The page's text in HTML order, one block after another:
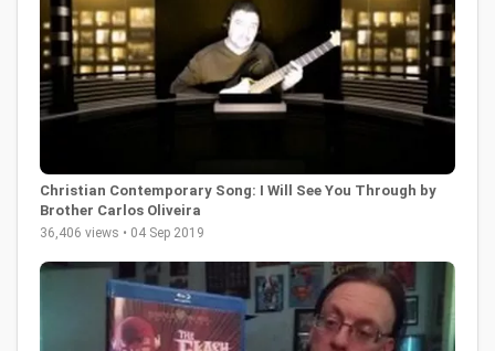
Christian Contemporary Song: I Will See You Through by
Brother Carlos Oliveira
36,406 views • 04 Sep 2019